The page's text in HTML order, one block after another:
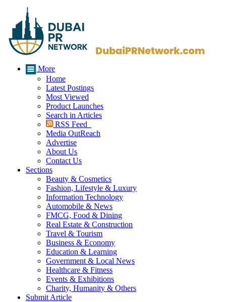
More
Home
Latest Postings
Most Viewed
Product Launches
Search in Articles
RSS Feed
Media OutReach
Advertise
About Us
Contact Us
Sections
Beauty & Cosmetics
Fashion, Lifestyle & Luxury
Information Technology
Automobile & News
FMCG, Food & Dining
Real Estate & Construction
Travel & Tourism
Business & Economy
Education & Learning
Government & Local News
Healthcare & Fitness
Events & Exhibitions
Charity, Humanity & Others
Submit Article